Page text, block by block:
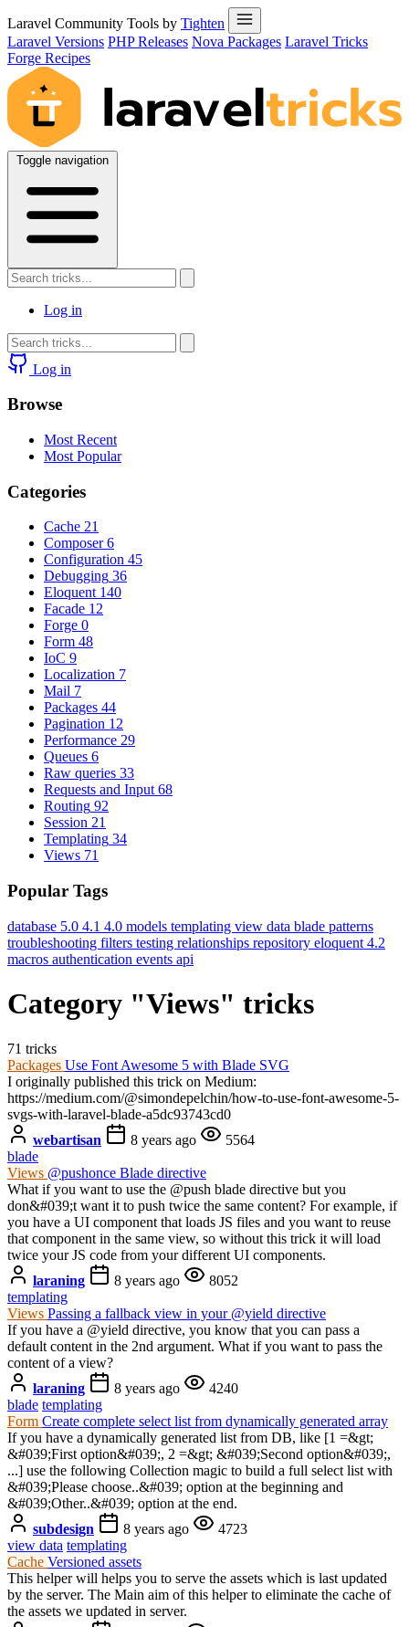
Laravel Community Tools by Tighten
Laravel Versions PHP Releases Nova Packages Laravel Tricks
Forge Recipes
Toggle navigation
Log in
Log in
Browse
Most Recent
Most Popular
Categories
Cache 21
Composer 6
Configuration 45
Debugging 36
Eloquent 140
Facade 12
Forge 0
Form 48
IoC 9
Localization 7
Mail 7
Packages 44
Pagination 12
Performance 29
Queues 6
Raw queries 33
Requests and Input 68
Routing 92
Session 21
Templating 34
Views 71
Popular Tags
database 5.0 4.1 4.0 models templating view data blade patterns
troubleshooting filters testing relationships repository eloquent 4.2
macros authentication events api
Category "Views" tricks
71 tricks
Packages Use Font Awesome 5 with Blade SVG
I originally published this trick on Medium:
https://medium.com/@simondepelchin/how-to-use-font-awesome-5-
svgs-with-laravel-blade-a5dc93743cd0
webartisan
8 years ago
5564
blade
Views @pushonce Blade directive
What if you want to use the @push blade directive but you
don&#039;t want it to push twice the same content? For example, if
you have a UI component that loads JS files and you want to reuse
that component in the same view, so without this trick it will load
twice your JS code from your different UI components.
laraning
8 years ago
8052
templating
Views Passing a fallback view in your @yield directive
If you have a @yield directive, you know that you can pass a
default content in the 2nd argument. What if you want to pass the
content of a view?
laraning
8 years ago
4240
blade templating
Form Create complete select list from dynamically generated array
If you have a dynamically generated list from DB, like [1 =&gt;
&#039;First option&#039;, 2 =&gt; &#039;Second option&#039;,
...] use the following Collection magic to build a full select list with
&#039;Please choose..&#039; option at the beginning and
&#039;Other..&#039; option at the end.
subdesign
8 years ago
4723
view data templating
Cache Versioned assets
This helper will helps you to serve the assets which is last updated
by the server. The Main aim of this helper to eliminate the cache of
the assets we updated in server.